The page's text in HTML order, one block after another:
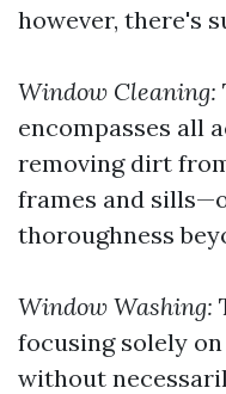
however, there's
Window Cleaning:
encompasses all
removing dirt
frames and
thoroughness
Window Washing:
focusing solely
without